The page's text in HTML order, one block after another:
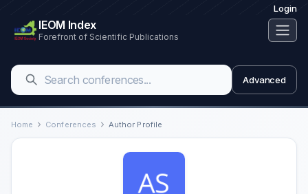
Login
IEOM Index
Forefront of Scientific Publications
Advanced
Home Conferences Author Profile